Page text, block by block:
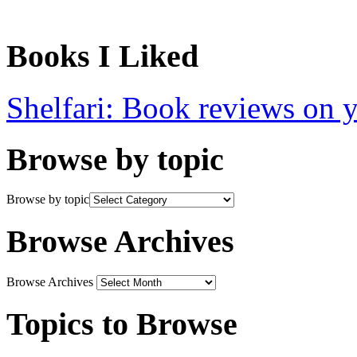
Books I Liked
Shelfari: Book reviews on
Browse by topic
Browse by topic
Browse Archives
Browse Archives
Topics to Browse